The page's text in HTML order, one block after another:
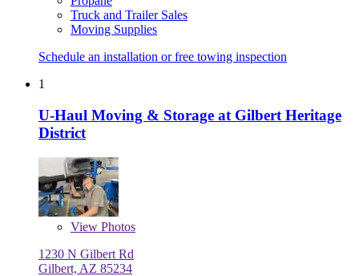
Truck and Trailer Sales
Moving Supplies
Schedule an installation or free towing inspection
1
U-Haul Moving & Storage at Gilbert Heritage
District
View Photos
1230 N Gilbert Rd
Gilbert, AZ 85234